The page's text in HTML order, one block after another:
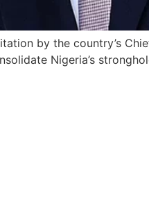
by the country’s
Nigeria’s